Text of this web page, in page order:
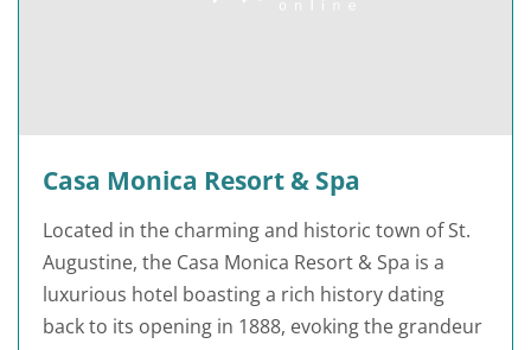
Casa Monica Resort & Spa
Located in the charming and historic town of St.
Augustine, the Casa Monica Resort & Spa is a
luxurious hotel boasting a rich history dating
back to its opening in 1888, evoking the grandeur